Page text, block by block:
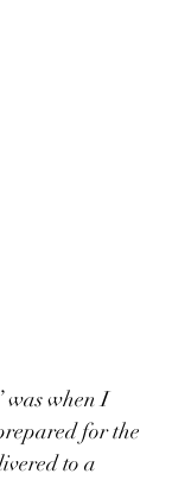
was when I
for the
to a